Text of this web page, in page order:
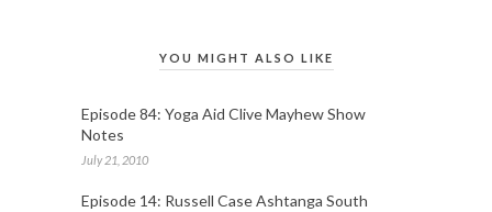
YOU MIGHT ALSO LIKE
Episode 84: Yoga Aid Clive Mayhew Show
Notes
July 21, 2010
Episode 14: Russell Case Ashtanga South